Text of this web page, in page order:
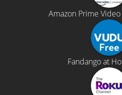
Amazon Prime
Fandango at